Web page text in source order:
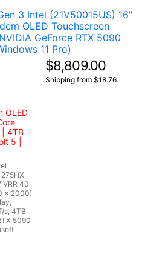
3 Intel (21V50015US) 16"
OLED Touchscreen
GeForce RTX 5090
11 Pro)
OLED
| 4TB
5 |
VRR 40-
x 2000)
s, 4TB
5090
$8,809.00
Shipping from $18.76